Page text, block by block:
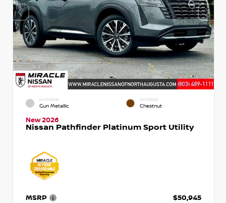
EXTERIOR
Gun Metallic
INTERIOR
Chestnut
New 2026
Nissan Pathfinder Platinum Sport Utility
MSRP
$50,945